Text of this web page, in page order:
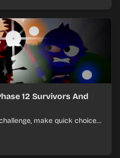
12 Survivors And
make quick choices,